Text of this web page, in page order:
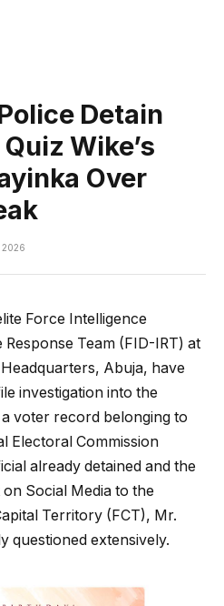
Detain
Wike’s
Over
2026
Force Intelligence
Team (FID-IRT) at
Abuja, have
investigation into the
voter record belonging to
Electoral Commission
already detained and the
Social Media to the
Territory (FCT), Mr.
questioned extensively.